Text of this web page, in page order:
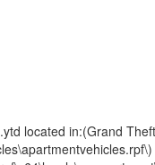
located in:(Grand